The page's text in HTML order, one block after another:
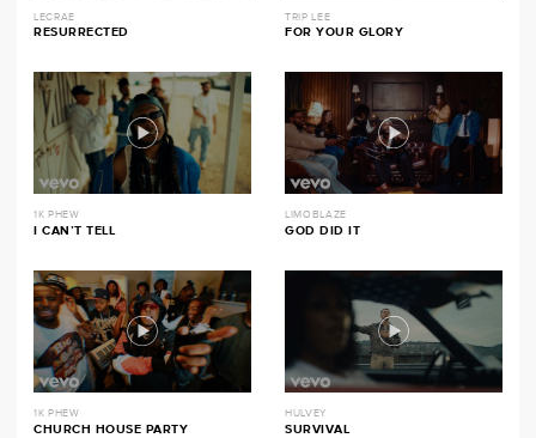
LECRAE
RESURRECTED
TRIP LEE
FOR YOUR GLORY
1K PHEW
I CAN’T TELL
LIMOBLAZE
GOD DID IT
1K PHEW
CHURCH HOUSE PARTY
HULVEY
SURVIVAL